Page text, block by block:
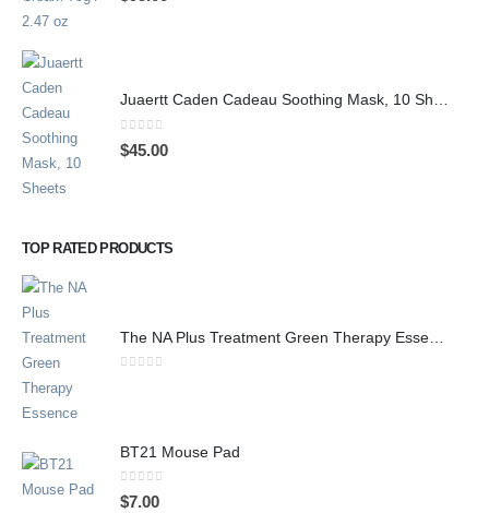
0 out of 5
$45.00
TOP RATED PRODUCTS
BT21 Mouse Pad
0out of 5
$7.00